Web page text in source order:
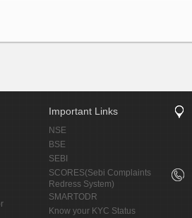
Important Links
NSE
BSE
SEBI
SCORES(Sebi Complaints
Redress System)
SMARTODR
Know your KYC Status